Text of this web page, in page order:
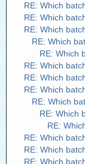
RE: Which
RE: Which
RE: Which
RE: Which
RE: Which
RE: Which
RE: Which
RE: Which
RE: Which
RE: Which
RE:
RE: Which
RE: Which
RE: Which